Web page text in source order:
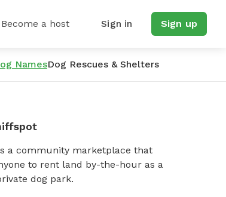
Become a host Sign in Sign up
NamesDog Rescues & Shelters
a community marketplace that
to rent land by-the-hour as a
dog park.